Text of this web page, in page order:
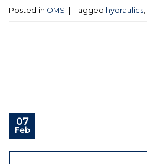
Posted in OMS Tagged hydraulics,
07
Feb